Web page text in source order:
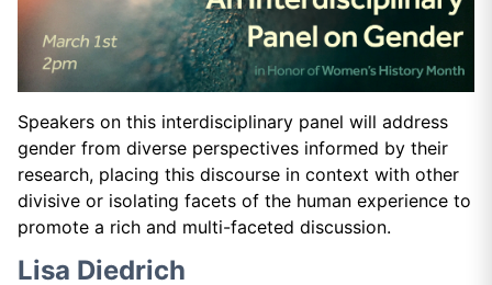
Speakers on this interdisciplinary panel will address
gender from diverse perspectives informed by their
research, placing this discourse in context with other
divisive or isolating facets of the human experience to
promote a rich and multi-faceted discussion.
Lisa Diedrich